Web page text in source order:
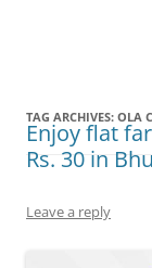
TAG ARCHIVES: OLA
Enjoy flat
Rs. 30 in
Leave a reply